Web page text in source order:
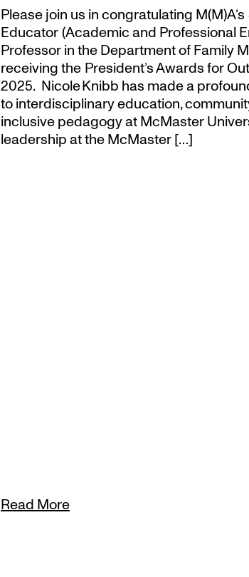
Please join us in congratulating
Educator (Academic and Professional
Professor in the Department of Family
receiving the President’s Awards for
2025. Nicole Knibb has made a
to interdisciplinary education,
inclusive pedagogy at McMaster
leadership at the McMaster […]
Read More